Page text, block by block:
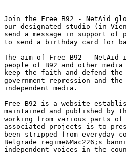
Join the Free B92 - NetAid
our designated studio (in
send a message in support of
to send a birthday card for
The aim of Free B92 -
people of B92 and other
keep the faith and defend
government repression and
independent media.
Free B92 is a website
maintained and published by
working from various parts of
associated projects is to
been stripped from everyday
Belgrade regime&Mac226;s
independent voices in the